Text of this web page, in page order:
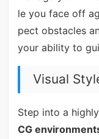
le you face off
pect obstacles
your ability to
Visual
Step into a
CG